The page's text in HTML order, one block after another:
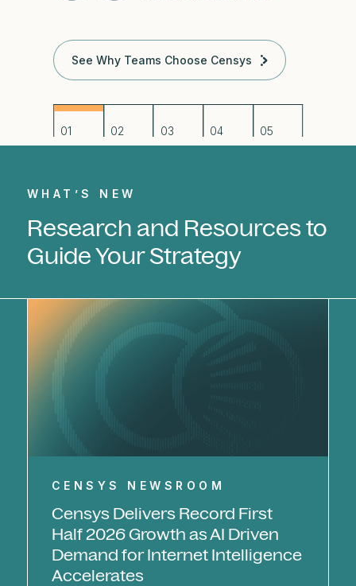
See Why Teams Choose Censys
WHAT’S NEW
Research and Resources to
Guide Your Strategy
CENSYS NEWSROOM
Censys Delivers Record First
Half 2026 Growth as AI Driven
Demand for Internet Intelligence
Accelerates